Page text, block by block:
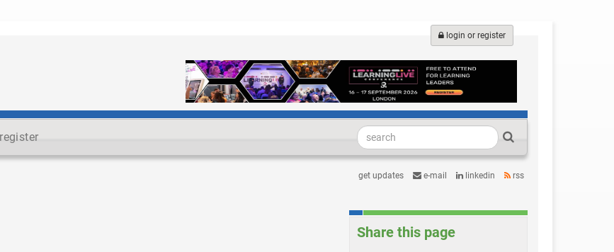
login or register
register
get updates e-mail linkedin rss
Share this page